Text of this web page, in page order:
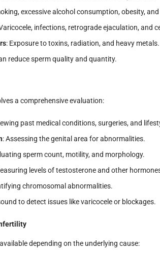
excessive alcohol consumption, obesity,
infections, retrograde ejaculation, and
: Exposure to toxins, radiation, and heavy metals.
reduce sperm quality and quantity.
a comprehensive evaluation:
past medical conditions, surgeries, and
: Assessing the genital area for abnormalities.
sperm count, motility, and morphology.
levels of testosterone and other
chromosomal abnormalities.
to detect issues like varicocele or blockages.
depending on the underlying cause: